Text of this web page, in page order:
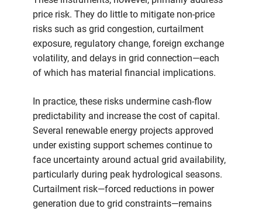
price risk. They do little to mitigate non-price
risks such as grid congestion, curtailment
exposure, regulatory change, foreign exchange
volatility, and delays in grid connection—each
of which has material financial implications.
In practice, these risks undermine cash-flow
predictability and increase the cost of capital.
Several renewable energy projects approved
under existing support schemes continue to
face uncertainty around actual grid availability,
particularly during peak hydrological seasons.
Curtailment risk—forced reductions in power
generation due to grid constraints—remains